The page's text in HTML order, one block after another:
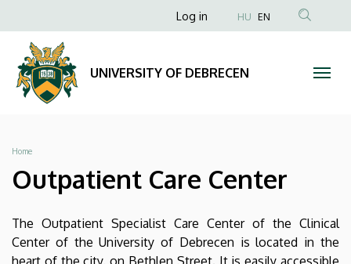
Care
Center
UNIVERSITY
OF
to
content
Anonim
menüje
Log in HU EN
UNIVERSITY OF DEBRECEN
Breadcrumb
Home
Outpatient Care Center
The Outpatient Specialist Care Center of the Clinical
Center of the University of Debrecen is located in the
heart of the city, on Bethlen Street. It is easily accessible